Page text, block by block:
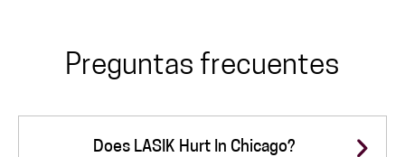
Preguntas frecuentes
Does LASIK Hurt In Chicago?